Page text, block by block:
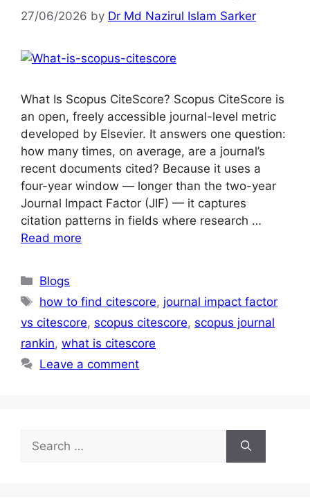
27/06/2026 by Dr Md Nazirul Islam Sarker
What Is Scopus CiteScore? Scopus CiteScore is
an open, freely accessible journal-level metric
developed by Elsevier. It answers one question:
how many times, on average, are a journal’s
recent documents cited? Because it uses a
four-year window — longer than the two-year
Journal Impact Factor (JIF) — it captures
citation patterns in fields where research …
Read more
Blogs
how to find citescore, journal impact factor
vs citescore, scopus citescore, scopus journal
rankin, what is citescore
Leave a comment